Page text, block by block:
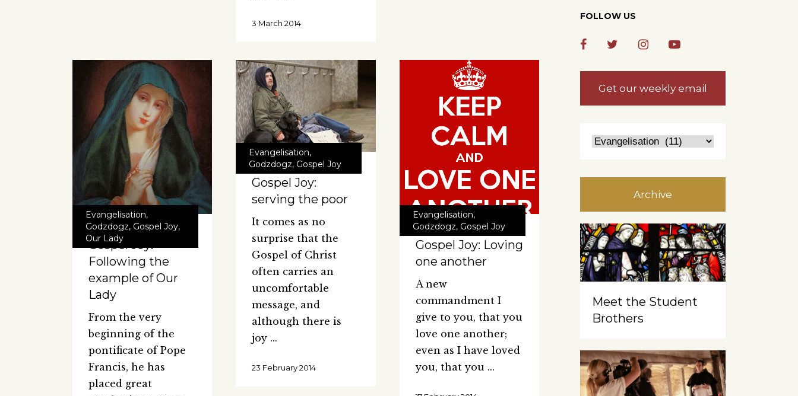
3 March 2014
Evangelisation,
Godzdogz, Gospel Joy,
Our Lady
Gospel Joy:
Following the
example of Our
Lady
From the very
beginning of the
pontificate of Pope
Francis, he has
placed great
Evangelisation,
Godzdogz, Gospel Joy
Gospel Joy:
serving the poor
It comes as no
surprise that the
Gospel of Christ
often carries an
uncomfortable
message, and
although there is
joy
23 February 2014
Evangelisation,
Godzdogz, Gospel Joy
Gospel Joy: Loving
one another
A new
commandment I
give to you, that you
love one another;
even as I have loved
you, that you
FOLLOW US
Get our weekly email
Archive
Meet the Student
Brothers